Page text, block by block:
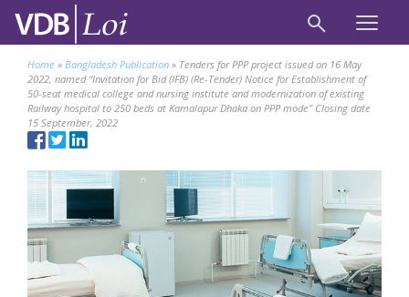
Home » Bangladesh Publication » Tenders for PPP project issued on 16 May
2022, named “Invitation for Bid (IFB) (Re-Tender) Notice for Establishment of
50-seat medical college and nursing institute and modernization of existing
Railway hospital to 250 beds at Kamalapur Dhaka on PPP mode’’ Closing date
15 September, 2022